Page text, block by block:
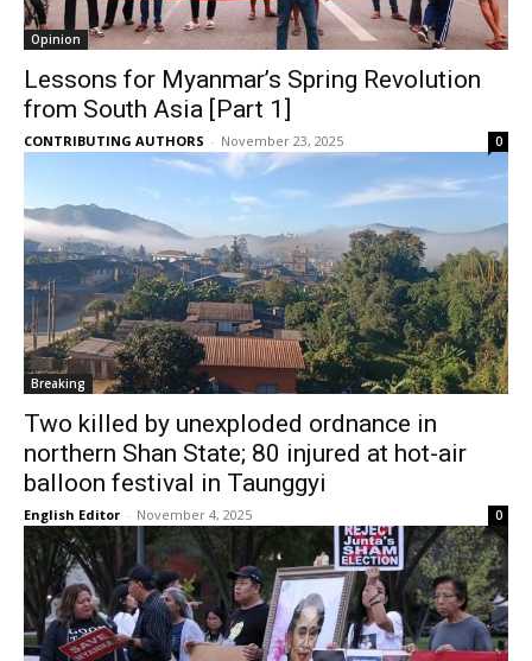
Opinion
Lessons for Myanmar’s Spring Revolution
from South Asia [Part 1]
CONTRIBUTING AUTHORS - November 23, 2025 0
Breaking
Two killed by unexploded ordnance in
northern Shan State; 80 injured at hot-air
balloon festival in Taunggyi
English Editor - November 4, 2025 0